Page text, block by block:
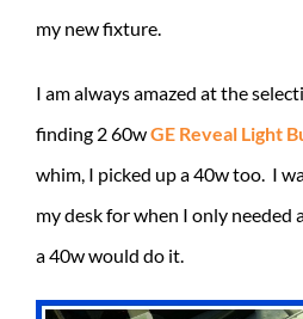
my new fixture.
I am always amazed at the
finding 2 60wGE Reveal Light
whim, I picked up a 40w too. I
my desk for when I only needed
a 40w would do it.